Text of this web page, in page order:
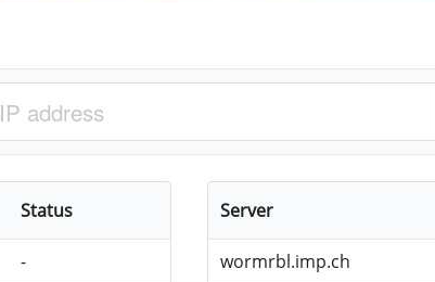
Status
-
Server
wormrbl.imp.ch